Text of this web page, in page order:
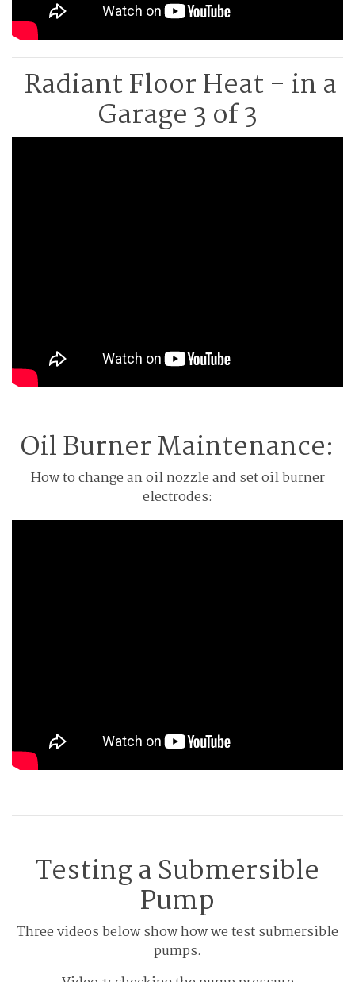
Radiant Floor Heat - in a
Garage 3 of 3
Oil Burner Maintenance:
How to change an oil nozzle and set oil burner
electrodes:
Testing a Submersible
Pump
Three videos below show how we test submersible
pumps.